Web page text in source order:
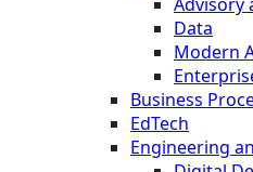
Data
Modern
Business
EdTech
Engineering